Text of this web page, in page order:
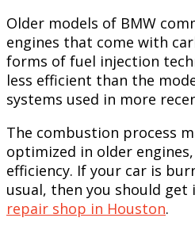
Older models of BMW
engines that come with
forms of fuel injection
less efficient than the
systems used in more
The combustion process
optimized in older
efficiency. If your car is
usual, then you should get
repair shop in Houston.